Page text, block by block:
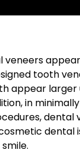
veneers
tooth
appear larger
in
dental
dental